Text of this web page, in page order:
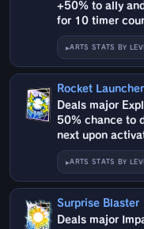
+50% to ally
for 10 timer
ARTS STATS BY
Rocket Launcher
Deals major
50% chance to
next upon
ARTS STATS BY
Surprise Blaster
Deals major